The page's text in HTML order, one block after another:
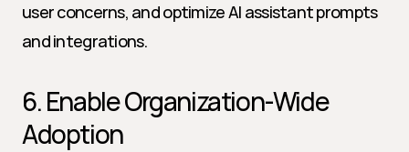
user concerns, and optimize AI assistant prompts
and integrations.
6. Enable Organization-Wide
Adoption